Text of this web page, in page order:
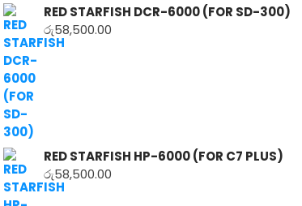
RED STARFISH DCR-6000 (FOR SD-300)
රු58,500.00
RED STARFISH HP-6000 (FOR C7 PLUS)
රු58,500.00